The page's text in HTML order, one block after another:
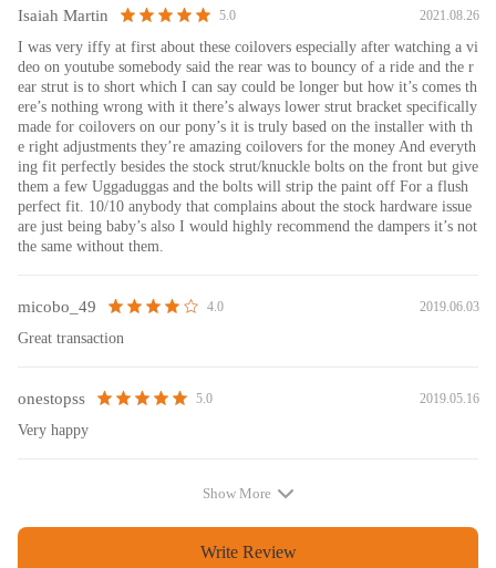
damper better and be durable.
characteristics for most driving conditions
9. Corrosion Finish - Anodized Aluminum And Powder Coated Carbon
Steel Parts
Note
1. All modifications must be installed by licensed mechanics and in
compliance with your local modification regulations.
2. Please ensure all components are tightened with correct torque
and after installation. Any loose nuts, bolts, or locks will cause noise. Do
3. Impact wrench is prohibited during the installation, it will loosen or
4. Examine the clearance between tires and suspension. ( The minimum
clearance should be 4mm, otherwise, you need to add wheel spacers.
WD40 every 3-4 months will keep it smooth and clean, which helps to
Isaiah Martin 5.0 2021.08.26
I was very iffy at first about these coilovers especially after watching a vi
deo on youtube somebody said the rear was to bouncy of a ride and the r
ear strut is to short which I can say could be longer but how it’s comes th
ere’s nothing wrong with it there’s always lower strut bracket specifically
made for coilovers on our pony’s it is truly based on the installer with th
e right adjustments they’re amazing coilovers for the money And everyth
ing fit perfectly besides the stock strut/knuckle bolts on the front but give
them a few Uggaduggas and the bolts will strip the paint off For a flush
perfect fit. 10/10 anybody that complains about the stock hardware issue
are just being baby’s also I would highly recommend the dampers it’s not
the same without them.
micobo_49 4.0 2019.06.03
Great transaction
onestopss 5.0 2019.05.16
Very happy
Show More
Write Review